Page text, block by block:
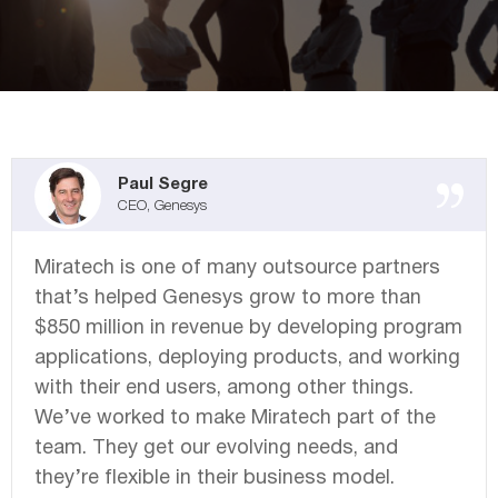
Miratech Agile Portfolio Systems
Industries
We Stand With Ukraine
Environmental, Social, and Governance
Paul Segre
CEO, Genesys
Miratech is one of many outsource partners
that’s helped Genesys grow to more than
$850 million in revenue by developing program
applications, deploying products, and working
with their end users, among other things.
We’ve worked to make Miratech part of the
team. They get our evolving needs, and
they’re flexible in their business model.